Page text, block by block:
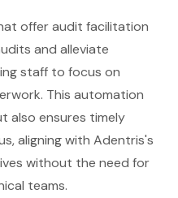
offer audit facilitation
and alleviate
staff to focus on
This automation
also ensures timely
aligning with Adentris's
without the need for
teams.